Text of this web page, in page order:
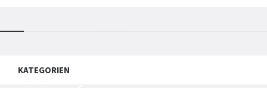
KATEGORIEN